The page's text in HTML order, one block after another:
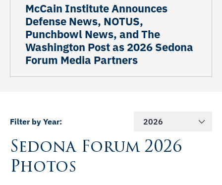
McCain Institute Announces
Defense News, NOTUS,
Punchbowl News, and The
Washington Post as 2026 Sedona
Forum Media Partners
Filter by Year: 2026
Sedona Forum 2026
Photos